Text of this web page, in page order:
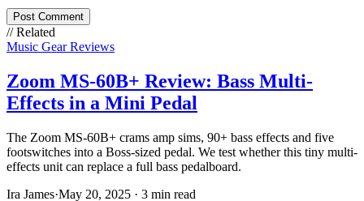
Post Comment
// Related
Music Gear Reviews
Zoom MS-60B+ Review: Bass Multi-
Effects in a Mini Pedal
The Zoom MS-60B+ crams amp sims, 90+ bass effects and five
footswitches into a Boss-sized pedal. We test whether this tiny multi-
effects unit can replace a full bass pedalboard.
Ira James·May 20, 2025 · 3 min read